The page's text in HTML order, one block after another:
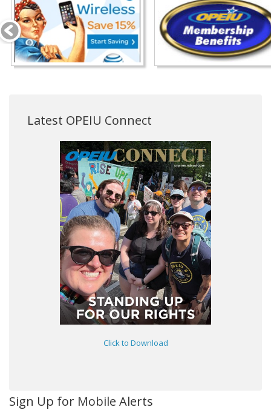
Latest OPEIU Connect
Click to Download
Sign Up for Mobile Alerts